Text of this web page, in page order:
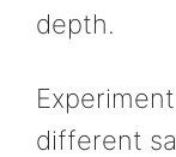
depth.
different